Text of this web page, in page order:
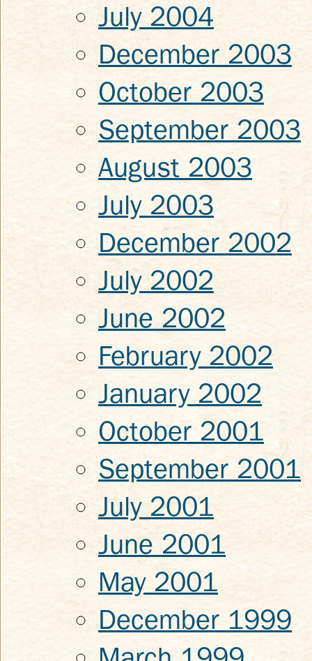
July 2004
December 2003
October 2003
September 2003
August 2003
July 2003
December 2002
July 2002
June 2002
February 2002
January 2002
October 2001
September 2001
July 2001
June 2001
May 2001
December 1999